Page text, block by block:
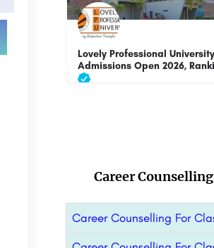
DIT University, Dehradun:
Career
Career Counselling For